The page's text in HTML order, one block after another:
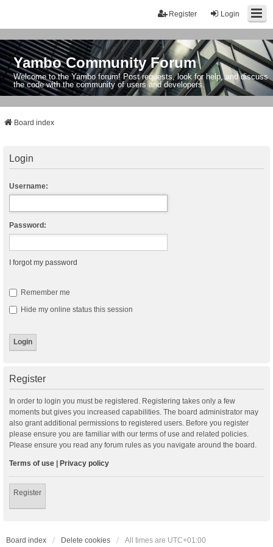
Login
Register
Yambo Community Forum
Welcome to the Yambo forum! Post requests, look for help, and discuss
the code with the community of users and developers.
Board index
Login
Username:
Password:
I forgot my password
Remember me
Hide my online status this session
Register
In order to login you must be registered. Registering takes only a few
moments but gives you increased capabilities. The board administrator may
also grant additional permissions to registered users. Before you register
please ensure you are familiar with our terms of use and related policies.
Please ensure you read any forum rules as you navigate around the board.
Terms of use | Privacy policy
Register
Board index Delete cookies All times are UTC+01:00